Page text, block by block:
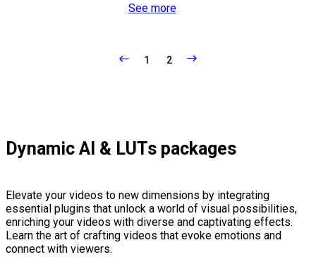
See more
1 2
Dynamic AI & LUTs packages
Elevate your videos to new dimensions by integrating
essential plugins that unlock a world of visual possibilities,
enriching your videos with diverse and captivating effects.
Learn the art of crafting videos that evoke emotions and
connect with viewers.